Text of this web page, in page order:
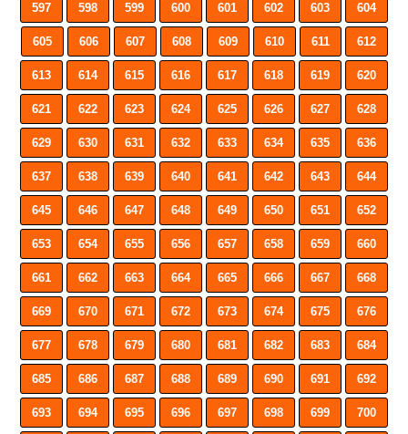
597 598 599 600 601 602 603 604
605 606 607 608 609 610 611 612
613 614 615 616 617 618 619 620
621 622 623 624 625 626 627 628
629 630 631 632 633 634 635 636
637 638 639 640 641 642 643 644
645 646 647 648 649 650 651 652
653 654 655 656 657 658 659 660
661 662 663 664 665 666 667 668
669 670 671 672 673 674 675 676
677 678 679 680 681 682 683 684
685 686 687 688 689 690 691 692
693 694 695 696 697 698 699 700